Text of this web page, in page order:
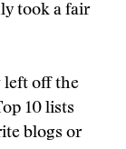
took a fair
left off the
10 lists
blogs or